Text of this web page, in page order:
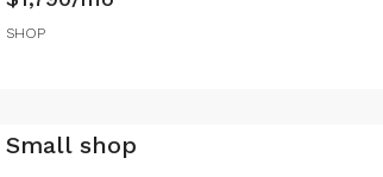
SHOP
Small shop